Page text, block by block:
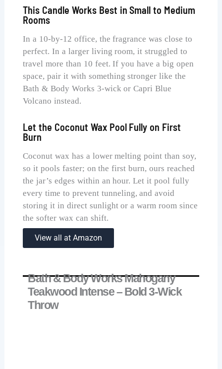
This Candle Works Best in Small to Medium
Rooms
In a 10-by-12 office, the fragrance was close to
perfect. In a larger living room, it struggled to
travel more than 10 feet. If you have a big open
space, pair it with something stronger like the
Bath & Body Works 3-wick or Capri Blue
Volcano instead.
Let the Coconut Wax Pool Fully on First
Burn
Coconut wax has a lower melting point than soy,
so it pools faster; on the first burn, ours reached
the jar’s edges within an hour. Let it pool fully
every time to prevent tunneling, and avoid
storing it in direct sunlight or a warm room since
the softer wax can shift.
View all at Amazon
Bath & Body Works Mahogany
Teakwood Intense – Bold 3-Wick
Throw